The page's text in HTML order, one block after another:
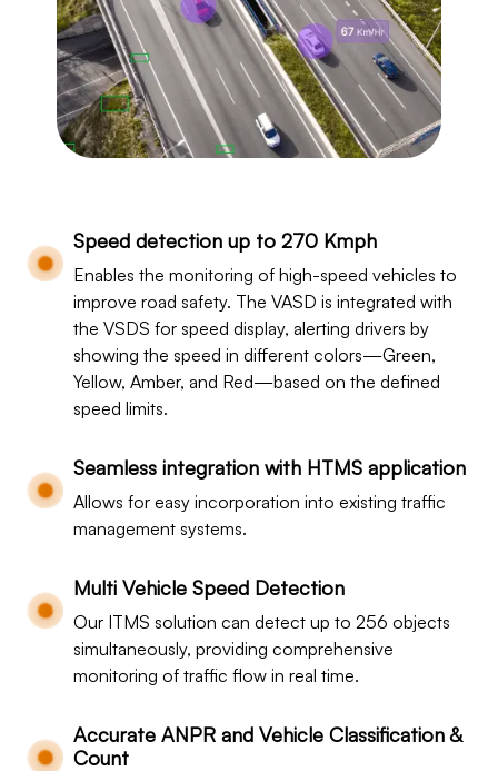
Speed detection up to 270 Kmph
Enables the monitoring of high-speed vehicles to
improve road safety. The VASD is integrated with
the VSDS for speed display, alerting drivers by
showing the speed in different colors—Green,
Yellow, Amber, and Red—based on the defined
speed limits.
Seamless integration with HTMS application
Allows for easy incorporation into existing traffic
management systems.
Multi Vehicle Speed Detection
Our ITMS solution can detect up to 256 objects
simultaneously, providing comprehensive
monitoring of traffic flow in real time.
Accurate ANPR and Vehicle Classification &
Count